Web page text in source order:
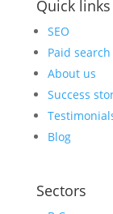
Quick links
SEO
Paid search
About us
Success
Blog
Sectors